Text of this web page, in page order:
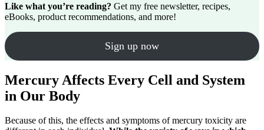
Like what you’re reading? Get my free newsletter, recipes,
eBooks, product recommendations, and more!
Sign up now
Mercury Affects Every Cell and System
in Our Body
Because of this, the effects and symptoms of mercury toxicity are